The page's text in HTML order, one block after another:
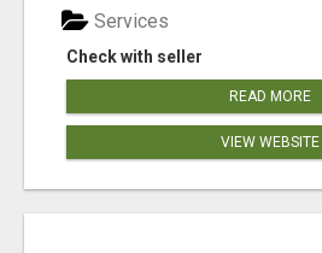
Check with seller
Services
READ MORE
VIEW WEBSITE